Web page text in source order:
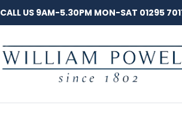
CALL US 9AM-5.30PM MON-SAT 01295